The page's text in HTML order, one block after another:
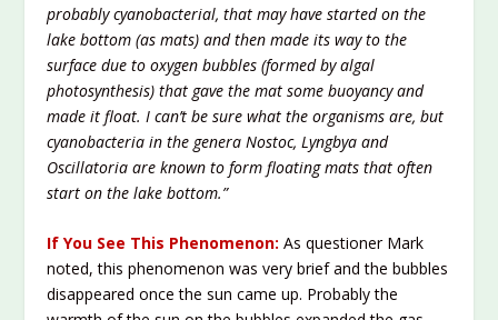
probably cyanobacterial, that may have started on the
lake bottom (as mats) and then made its way to the
surface due to oxygen bubbles (formed by algal
photosynthesis) that gave the mat some buoyancy and
made it float. I can’t be sure what the organisms are, but
cyanobacteria in the genera Nostoc, Lyngbya and
Oscillatoria are known to form floating mats that often
start on the lake bottom.”
If You See This Phenomenon:As questioner Mark
noted, this phenomenon was very brief and the bubbles
disappeared once the sun came up. Probably the